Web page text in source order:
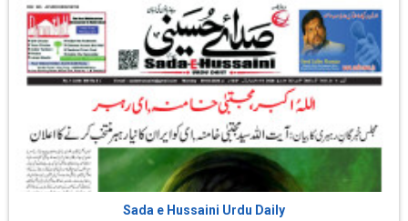
Sada e Hussaini Urdu Daily